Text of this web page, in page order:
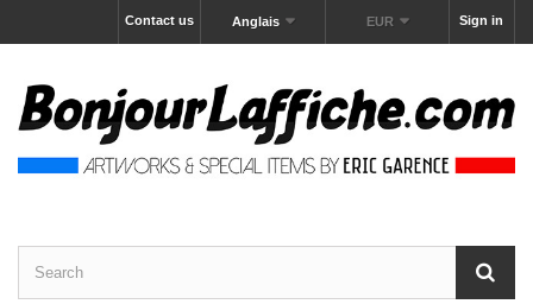
Sign in
EUR
Anglais
Contact us